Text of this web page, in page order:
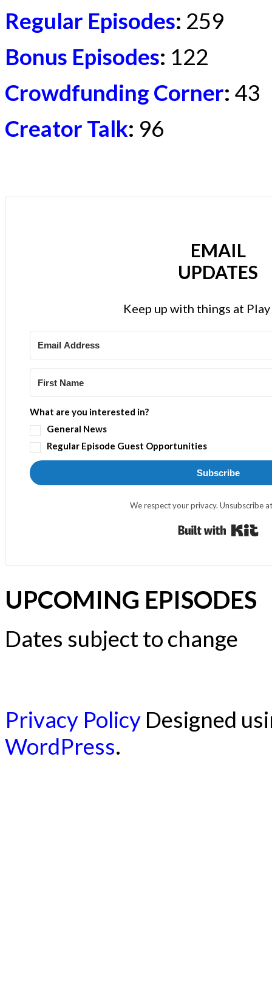
Regular Episodes: 259
Bonus Episodes: 122
Crowdfunding Corner: 43
Creator Talk: 96
EMAIL
UPDATES
Keep up with things at
What are you interested in?
General News
Regular Episode Guest Opportunities
Subscribe
We respect your privacy. Unsubscribe
UPCOMING EPISODES
Dates subject to change
Privacy Policy Designed
WordPress.